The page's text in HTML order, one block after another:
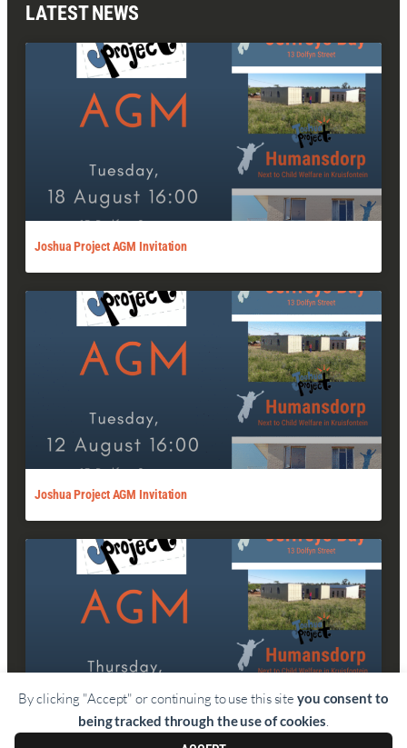
By clicking "Accept" or continuing to use this siteyou consent to
being tracked through the use of cookies.
LATEST NEWS
Joshua Project AGM Invitation
Joshua Project AGM Invitation
Joshua Project AGM Invitation